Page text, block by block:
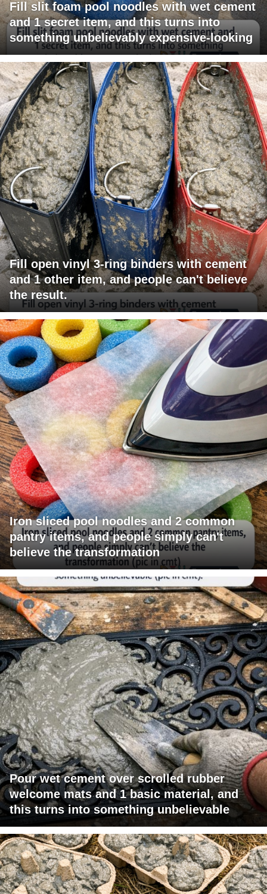
Fill slit foam pool noodles with wet cement
and 1 secret item, and this turns into
something unbelievably expensive-looking
Fill open vinyl 3-ring binders with cement
and 1 other item, and people can't believe
the result.
Iron sliced pool noodles and 2 common
pantry items, and people simply can't
believe the transformation
Pour wet cement over scrolled rubber
welcome mats and 1 basic material, and
this turns into something unbelievable